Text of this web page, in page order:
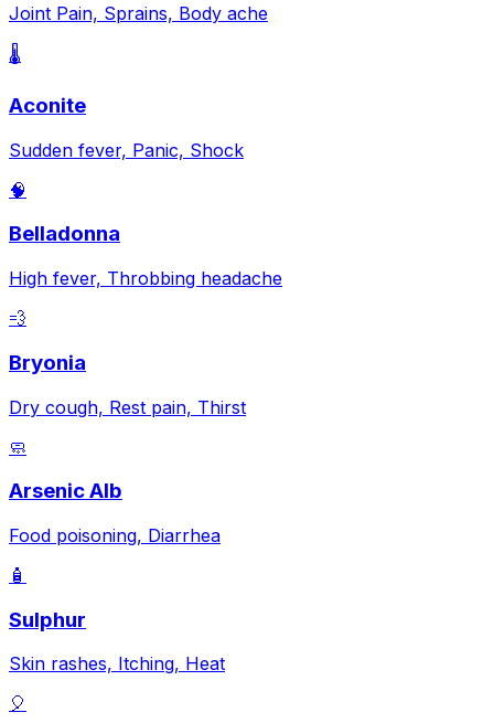
Joint Pain, Sprains, Body ache
🌡️
Aconite
Sudden fever, Panic, Shock
🧠
Belladonna
High fever, Throbbing headache
💨
Bryonia
Dry cough, Rest pain, Thirst
🧼
Arsenic Alb
Food poisoning, Diarrhea
🧴
Sulphur
Skin rashes, Itching, Heat
🎈